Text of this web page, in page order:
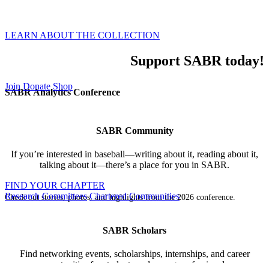
SABR Analytics Conference
Check out stories, photos, and highlights from the 2026 conference.
LEARN ABOUT THE COLLECTION
Support SABR today!
Join Donate Shop
SABR Community
If you’re interested in baseball—writing about it, reading about it,
talking about it—there’s a place for you in SABR.
FIND YOUR CHAPTER
Research Committees Chartered Communities
SABR Scholars
Find networking events, scholarships, internships, and career